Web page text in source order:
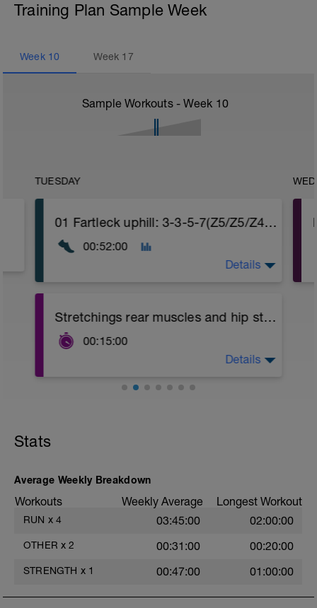
Training Plan Sample Week
Week 10 Week 17
Sample Workouts - Week 10
TUESDAY
01 Fartleck uphill: 3-3-5-7(Z5/Z5/Z4) (~6-15%)
00:52:00
- Fartleck uphill 3-3-5-7min:
3 and 6 minutes blocks Zone 5 pushing
Details
Stretchings rear muscles and hip stabilizers
00:15:00
gemelos, harmstrings, glutes, and hip
Details
Stats
Average Weekly Breakdown
Workouts Weekly Average Longest Workout
RUN x 4 03:45:00 02:00:00
OTHER x 2 00:31:00 00:20:00
STRENGTH x 1 00:47:00 01:00:00